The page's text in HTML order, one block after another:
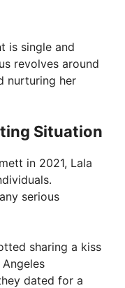
is single and
revolves around
nurturing her
Situation
in 2021, Lala
serious
sharing a kiss
dated for a